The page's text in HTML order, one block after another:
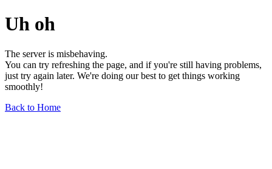
Uh oh
The server is misbehaving.
You can try refreshing the page, and if you're still having problems,
just try again later. We're doing our best to get things working
smoothly!
Back to Home